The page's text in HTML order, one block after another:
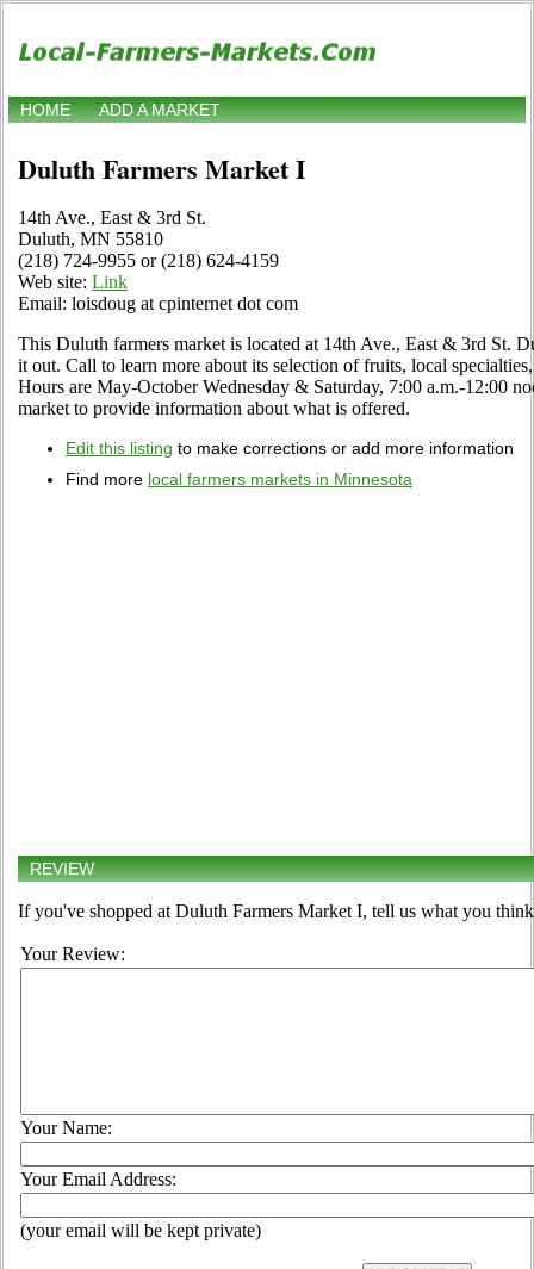
HOME ADD A MARKET
Duluth Farmers Market I
14th Ave., East & 3rd St.
Duluth, MN 55810
(218) 724-9955 or (218) 624-4159
Web site: Link
Email: loisdoug at cpinternet dot com
This Duluth farmers market is located at 14th Ave., East & 3rd St.
it out. Call to learn more about its selection of fruits, local
Hours are May-October Wednesday & Saturday, 7:00 a.m.-12:00
market to provide information about what is offered.
Edit this listing to make corrections or add more information
Find more local farmers markets in Minnesota
REVIEW
If you've shopped at Duluth Farmers Market I, tell us what you
Your Review:
Your Name:
Your Email Address:
(your email will be kept private)